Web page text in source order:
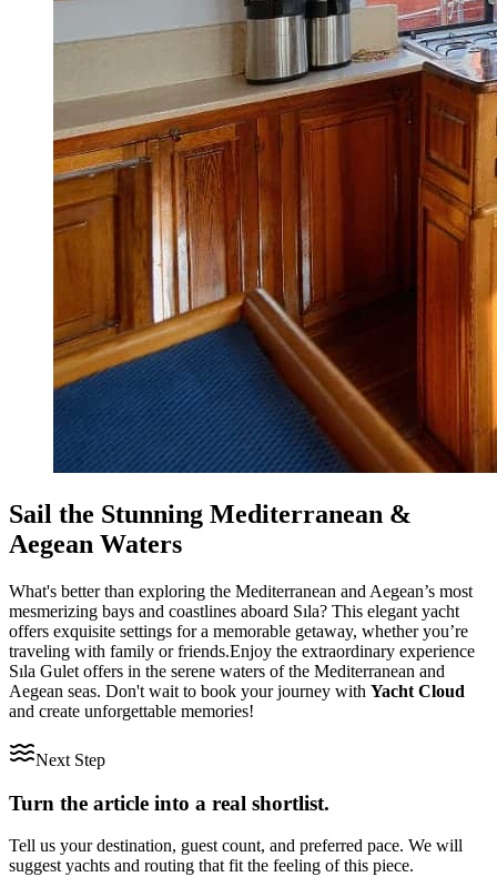
Sail the Stunning Mediterranean &
Aegean Waters
What's better than exploring the Mediterranean and Aegean’s most
mesmerizing bays and coastlines aboard Sıla? This elegant yacht
offers exquisite settings for a memorable getaway, whether you’re
traveling with family or friends.Enjoy the extraordinary experience
Sıla Gulet offers in the serene waters of the Mediterranean and
Aegean seas. Don't wait to book your journey with Yacht Cloud
and create unforgettable memories!
Next Step
Turn the article into a real shortlist.
Tell us your destination, guest count, and preferred pace. We will
suggest yachts and routing that fit the feeling of this piece.